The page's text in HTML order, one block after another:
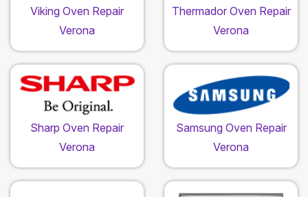
Viking Oven Repair
Verona
Thermador Oven Repair
Verona
Sharp Oven Repair
Verona
Samsung Oven Repair
Verona